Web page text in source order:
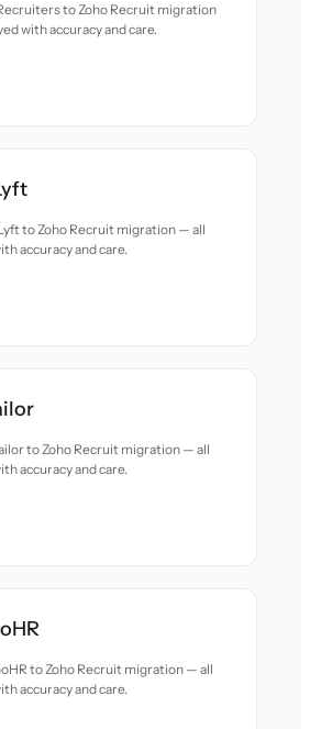
to Zoho Recruit migration
with accuracy and care.
to Zoho Recruit migration — all
accuracy and care.
to Zoho Recruit migration — all
accuracy and care.
to Zoho Recruit migration — all
accuracy and care.